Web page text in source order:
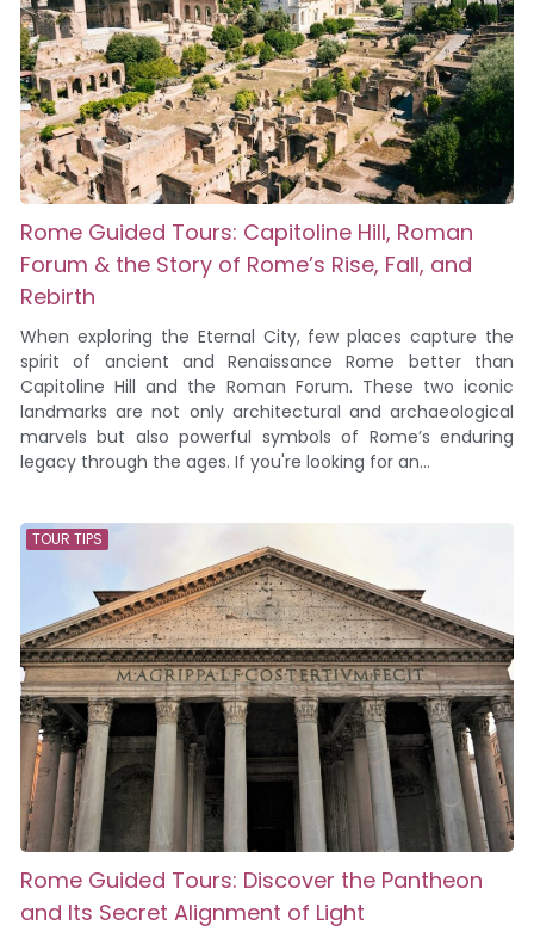
Rome Guided Tours: Capitoline Hill, Roman
Forum & the Story of Rome’s Rise, Fall, and
Rebirth
When exploring the Eternal City, few places capture the
spirit of ancient and Renaissance Rome better than
Capitoline Hill and the Roman Forum. These two iconic
landmarks are not only architectural and archaeological
marvels but also powerful symbols of Rome’s enduring
legacy through the ages. If you're looking for an...
TOUR TIPS
Rome Guided Tours: Discover the Pantheon
and Its Secret Alignment of Light